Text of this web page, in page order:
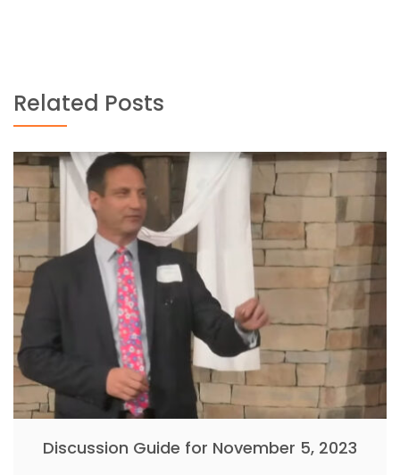
Related Posts
Discussion Guide for November 5, 2023